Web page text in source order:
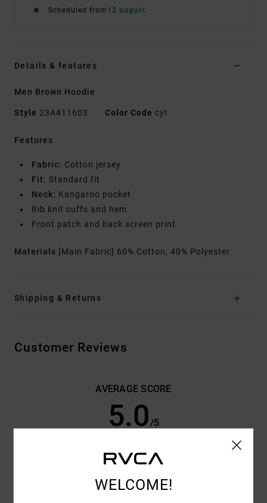
Scheduled from 12 august
Details & features
Men Brown Hoodie
Style 23A411603 Color Code cyt
Features
Fabric: Cotton jersey
Fit: Standard fit
Neck: Kangaroo pocket
Rib knit cuffs and hem
Front patch and back screen print
Materials [Main Fabric] 60% Cotton, 40% Polyester
Shipping & Returns
Customer Reviews
AVERAGE SCORE
5.0/5
3 VERIFIED REVIEWSSINCE JUNI 2026
WELCOME!